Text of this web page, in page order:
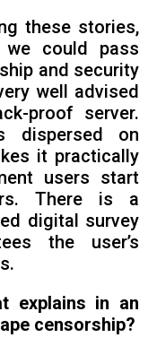
these stories,
could pass
and security
well advised
proof server.
dispersed on
it practically
users start
There is a
digital survey
the user’s
explains in an
censorship?